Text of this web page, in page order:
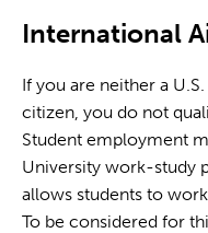
International
If you are neither a
citizen, you do not
Student employment
University work-study
allows students to
To be considered for